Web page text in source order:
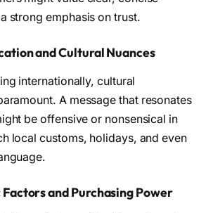
strong emphasis on trust.
and Cultural Nuances
internationally, cultural
A message that resonates
be offensive or nonsensical in
local customs, holidays, and even
and Purchasing Power